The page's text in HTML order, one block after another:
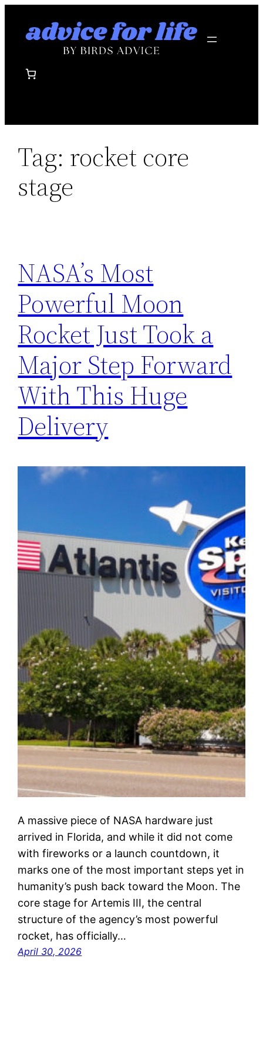
Tag: rocket core
stage
NASA’s Most
Powerful Moon
Rocket Just Took a
Major Step Forward
With This Huge
Delivery
A massive piece of NASA hardware just
arrived in Florida, and while it did not come
with fireworks or a launch countdown, it
marks one of the most important steps yet in
humanity’s push back toward the Moon. The
core stage for Artemis III, the central
structure of the agency’s most powerful
rocket, has officially…
April 30, 2026